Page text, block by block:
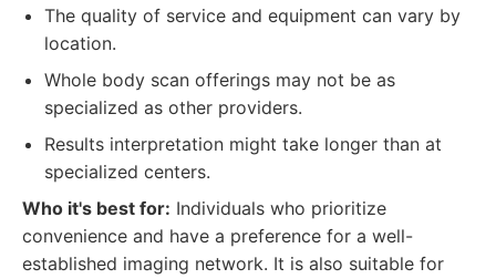
The quality of service and equipment can vary by
location.
Whole body scan offerings may not be as
specialized as other providers.
Results interpretation might take longer than at
specialized centers.
Who it's best for: Individuals who prioritize
convenience and have a preference for a well-
established imaging network. It is also suitable for